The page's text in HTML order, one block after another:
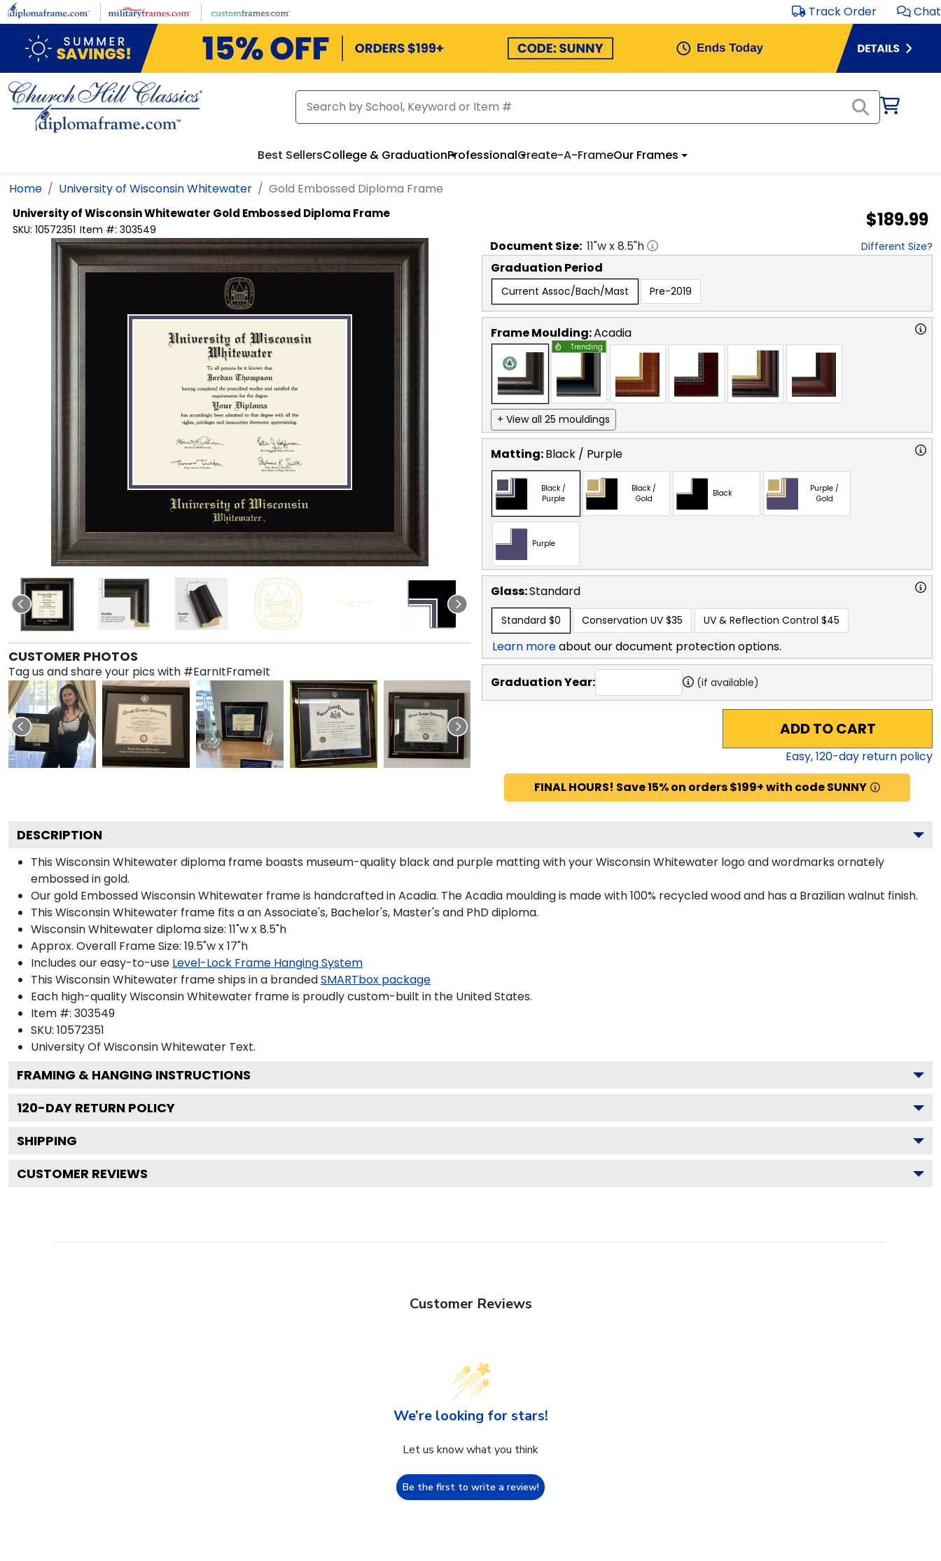
Skip to main content Track Order Chat
Best SellersCollege & GraduationProfessionalCreate-A-FrameOur Frames
Home University of Wisconsin Whitewater Gold Embossed Diploma Frame
University of Wisconsin Whitewater Gold Embossed Diploma Frame
SKU: 10572351 Item #: 303549 $189.99
CUSTOMER PHOTOS
Tag us and share your pics with #EarnItFrameIt
Document Size: 11"w x8.5"h Different Size?
Graduation Period
Current Assoc/Bach/Mast Pre-2019
Frame Moulding:Acadia
Trending
+ View all 25 mouldings
Matting:Black / Purple
Black /
Purple
Black /
Gold
Black
Purple /
Gold
Purple
Glass:Standard
Standard $0 Conservation UV $35 UV & Reflection Control $45
Learn moreabout our document protection options.
Graduation Year: (if available)
ADD TO CART
Easy,120-day return policy
FINAL HOURS! Save 15% on orders $199+ with code SUNNY
DESCRIPTION
This Wisconsin Whitewater diploma frame boasts museum-quality black and purple matting with your Wisconsin Whitewater logo and wordmarks ornately
embossed in gold.
Our gold Embossed Wisconsin Whitewater frame is handcrafted in Acadia. The Acadia moulding is made with 100% recycled wood and has a Brazilian walnut finish.
This Wisconsin Whitewater frame fits a an Associate's, Bachelor's, Master's and PhD diploma.
Wisconsin Whitewater diploma size: 11"w x 8.5"h
Approx. Overall Frame Size: 19.5"w x 17"h
Includes our easy-to-use Level-Lock Frame Hanging System
This Wisconsin Whitewater frame ships in a brandedSMARTbox package
Each high-quality Wisconsin Whitewater frame is proudly custom-built in the United States.
Item #: 303549
SKU: 10572351
University Of Wisconsin Whitewater Text.
FRAMING & HANGING INSTRUCTIONS
120-DAY RETURN POLICY
SHIPPING
CUSTOMER REVIEWS
Customer Reviews
We’re looking for stars!
Let us know what you think
Be the first to write a review!